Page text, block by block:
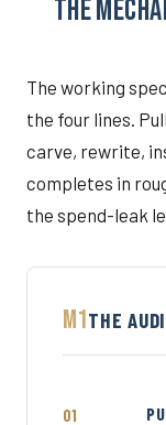
THE
The working
the four lines.
carve, rewrite,
completes in
the spend-leak
M1THE